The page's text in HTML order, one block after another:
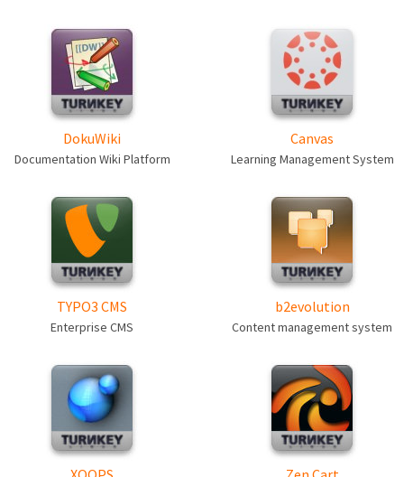
DokuWiki
Documentation Wiki Platform
Canvas
Learning Management System
TYPO3 CMS
Enterprise CMS
b2evolution
Content management system